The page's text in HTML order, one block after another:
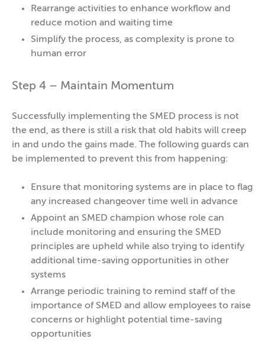
Rearrange activities to enhance workflow and
reduce motion and waiting time
Simplify the process, as complexity is prone to
human error
Step 4 – Maintain Momentum
Successfully implementing the SMED process is not
the end, as there is still a risk that old habits will creep
in and undo the gains made. The following guards can
be implemented to prevent this from happening:
Ensure that monitoring systems are in place to flag
any increased changeover time well in advance
Appoint an SMED champion whose role can
include monitoring and ensuring the SMED
principles are upheld while also trying to identify
additional time-saving opportunities in other
systems
Arrange periodic training to remind staff of the
importance of SMED and allow employees to raise
concerns or highlight potential time-saving
opportunities